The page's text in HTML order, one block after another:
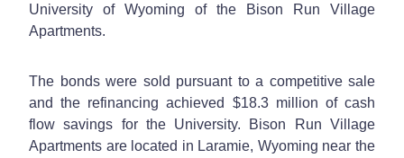
University of Wyoming of the Bison Run Village
Apartments.
The bonds were sold pursuant to a competitive sale
and the refinancing achieved $18.3 million of cash
flow savings for the University. Bison Run Village
Apartments are located in Laramie, Wyoming near the